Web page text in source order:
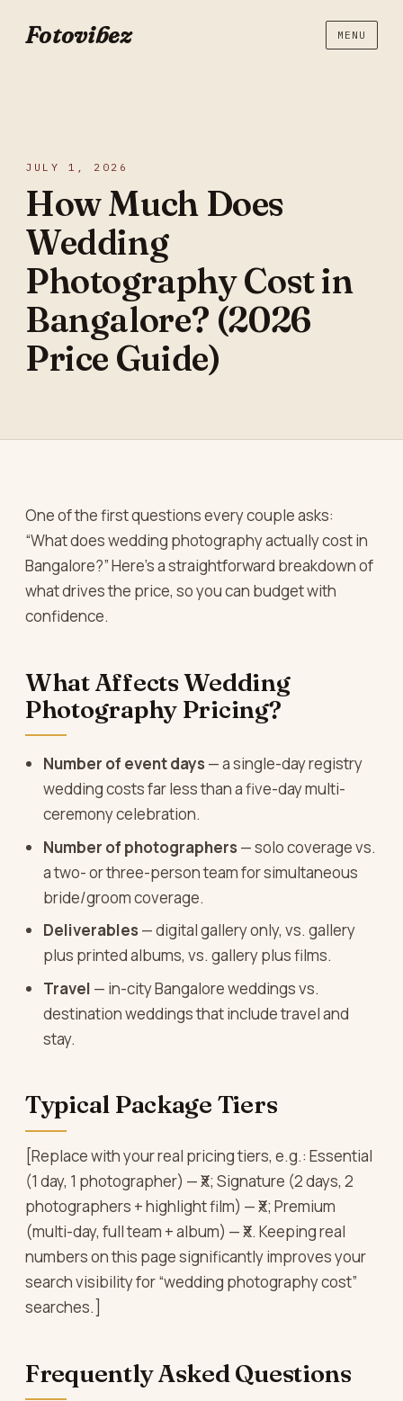
Fotovibez MENU
JULY 1, 2026
How Much Does
Wedding
Photography Cost in
Bangalore? (2026
Price Guide)
One of the first questions every couple asks:
“What does wedding photography actually cost in
Bangalore?” Here’s a straightforward breakdown of
what drives the price, so you can budget with
confidence.
What Affects Wedding
Photography Pricing?
Number of event days — a single-day registry
wedding costs far less than a five-day multi-
ceremony celebration.
Number of photographers — solo coverage vs.
a two- or three-person team for simultaneous
bride/groom coverage.
Deliverables — digital gallery only, vs. gallery
plus printed albums, vs. gallery plus films.
Travel — in-city Bangalore weddings vs.
destination weddings that include travel and
stay.
Typical Package Tiers
[Replace with your real pricing tiers, e.g.: Essential
(1 day, 1 photographer) — ₹X; Signature (2 days, 2
photographers + highlight film) — ₹X; Premium
(multi-day, full team + album) — ₹X. Keeping real
numbers on this page significantly improves your
search visibility for “wedding photography cost”
searches.]
Frequently Asked Questions